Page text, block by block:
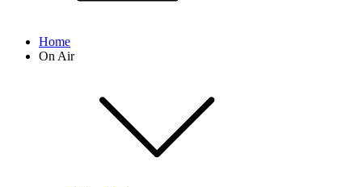
Home
On Air